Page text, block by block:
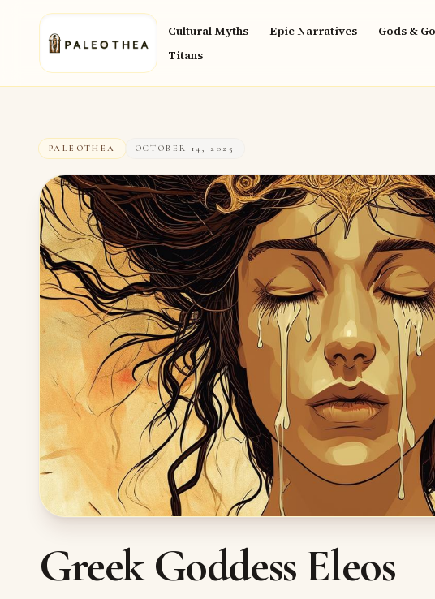
Cultural Myths Epic Narratives Gods &
Titans
PALEOTHEA OCTOBER 14, 2025
Greek Goddess Eleos